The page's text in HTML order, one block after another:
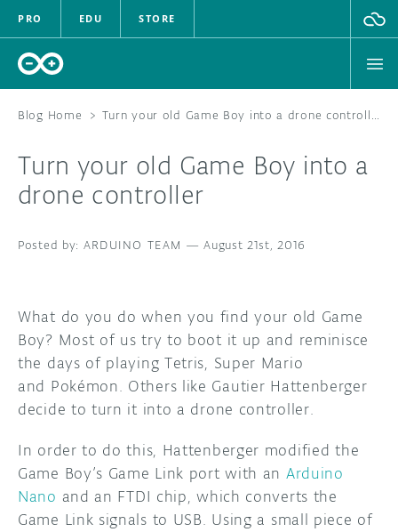
PRO EDU STORE
HARDWARE
DOCUMENTATION
COMMUNITY
FORUM
PROJECT HUB
ARDUINO DAY
BLOG
ABOUT
Blog Home > Turn your old Game Boy into a drone controller
Turn your old Game Boy into a
drone controller
ARDUINO TEAM —August 21st, 2016
What do you do when you find your old Game
Boy? Most of us try to boot it up and reminisce
the days of playing Tetris, Super Mario
and Pokémon. Others like Gautier Hattenberger
decide to turn it into a drone controller.
In order to do this, Hattenberger modified the
Game Boy’s Game Link port with an Arduino
Nano and an FTDI chip, which converts the
Game Link signals to USB. Using a small piece of